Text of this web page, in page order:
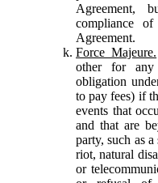
Agreement,
compliance
Agreement.
Force Majeure.
other for
obligation
to pay fees) if
events that
and that are
party, such as
riot, natural
or